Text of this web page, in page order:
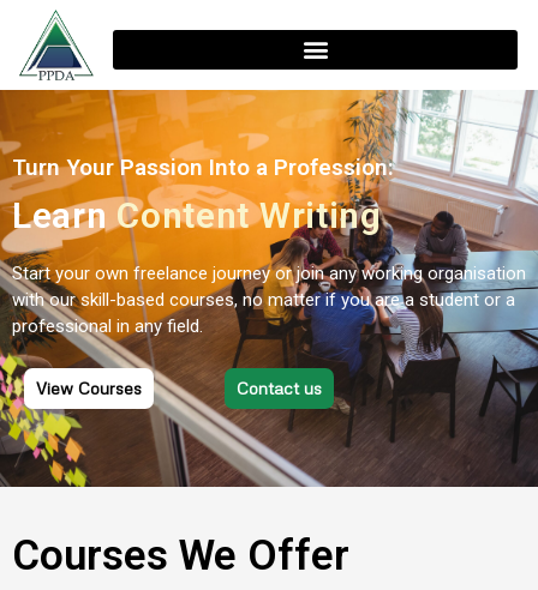
Turn Your Passion Into a Profession:
Learn Content Writing
Start your own freelance journey or join any working organisation
with our skill-based courses, no matter if you are a student or a
professional in any field.
View Courses Contact us
Courses We Offer